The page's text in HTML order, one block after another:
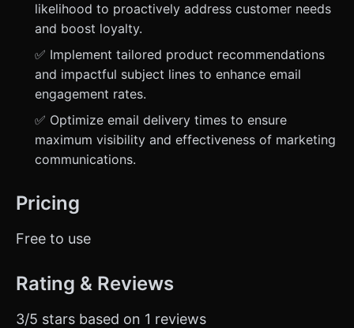
likelihood to proactively address customer needs
and boost loyalty.
✅ Implement tailored product recommendations
and impactful subject lines to enhance email
engagement rates.
✅ Optimize email delivery times to ensure
maximum visibility and effectiveness of marketing
communications.
Pricing
Free to use
Rating & Reviews
3/5 stars based on 1 reviews